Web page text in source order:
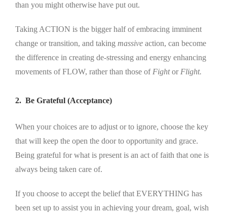
than you might otherwise have put out.
Taking ACTION is the bigger half of embracing imminent
change or transition, and taking massive action, can become
the difference in creating de-stressing and energy enhancing
movements of FLOW, rather than those of Fightor Flight.
2. Be Grateful (Acceptance)
When your choices are to adjust or to ignore, choose the key
that will keep the open the door to opportunity and grace.
Being grateful for what is present is an act of faith that one is
always being taken care of.
If you choose to accept the belief that EVERYTHING has
been set up to assist you in achieving your dream, goal, wish